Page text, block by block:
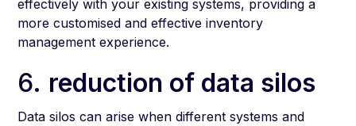
effectively with your existing systems, providing a
more customised and effective inventory
management experience.
6. reduction of data silos
Data silos can arise when different systems and